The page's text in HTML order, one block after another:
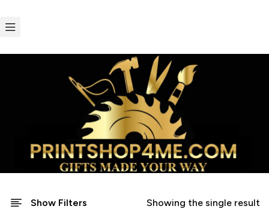
Show Filters Showing the single result